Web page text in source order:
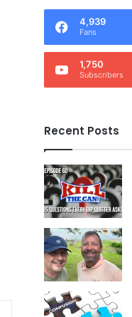
4,939
Fans
1,750
Subscribers
Recent Posts